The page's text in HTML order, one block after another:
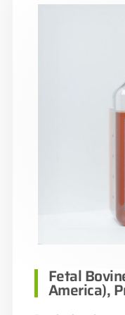
Fetal
America),